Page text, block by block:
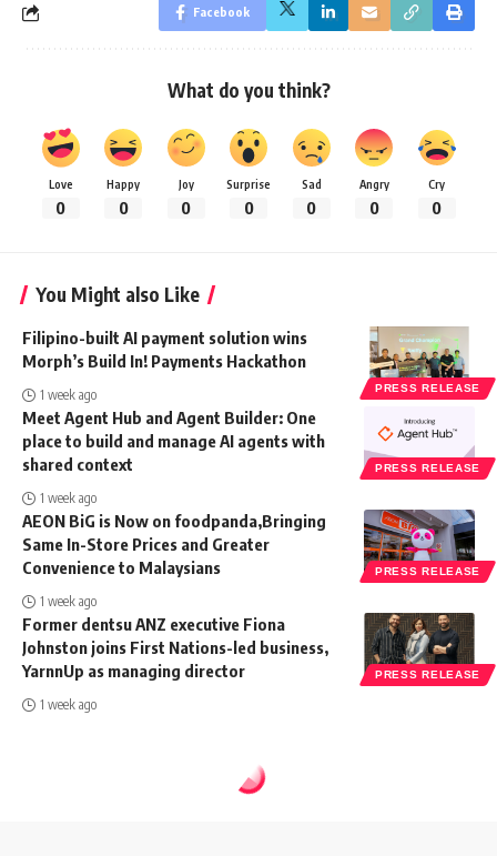
Facebook
What do you think?
Love
0
Happy
0
Joy
0
Surprise
0
Sad
0
Angry
0
Cry
0
You Might also Like
PRESS RELEASE
Filipino-built AI payment solution wins
Morph’s Build In! Payments Hackathon
1 week ago
PRESS RELEASE
Meet Agent Hub and Agent Builder: One
place to build and manage AI agents with
shared context
1 week ago
PRESS RELEASE
AEON BiG is Now on foodpanda,Bringing
Same In-Store Prices and Greater
Convenience to Malaysians
1 week ago
PRESS RELEASE
Former dentsu ANZ executive Fiona
Johnston joins First Nations-led business,
YarnnUp as managing director
1 week ago